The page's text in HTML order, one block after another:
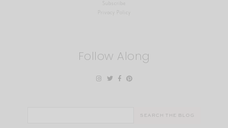
Privacy Policy
Follow Along